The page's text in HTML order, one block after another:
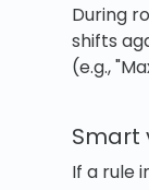
During
shifts
(e.g.,
Smart
If a rule